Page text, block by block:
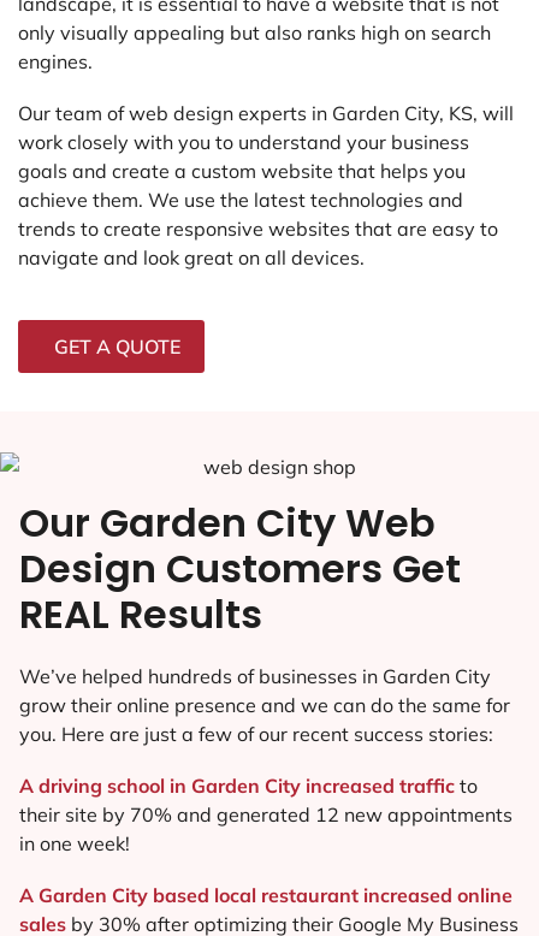
only visually appealing but also ranks high on search
engines.
Our team of web design experts in Garden City, KS, will
work closely with you to understand your business
goals and create a custom website that helps you
achieve them. We use the latest technologies and
trends to create responsive websites that are easy to
navigate and look great on all devices.
GET A QUOTE
Our Garden City Web
Design Customers Get
REAL Results
We’ve helped hundreds of businesses in Garden City
grow their online presence and we can do the same for
you. Here are just a few of our recent success stories:
A driving school in Garden City increased traffic to
their site by 70% and generated 12 new appointments
in one week!
A Garden City based local restaurant increased online
sales by 30% after optimizing their Google My Business